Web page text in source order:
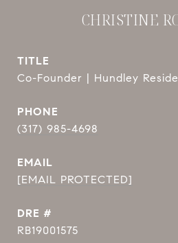
CHRISTINE
TITLE
Co-Founder | Hundley
PHONE
(317) 985-4698
EMAIL
[EMAIL PROTECTED]
DRE #
RB19001575